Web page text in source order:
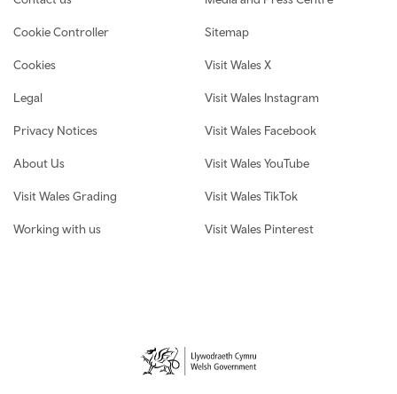
Cookie Controller
Cookies
Legal
Privacy Notices
About Us
Visit Wales Grading
Working with us
Sitemap
Visit Wales X
Visit Wales Instagram
Visit Wales Facebook
Visit Wales YouTube
Visit Wales TikTok
Visit Wales Pinterest